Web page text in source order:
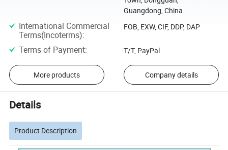
Guangdong, China
International Commercial
Terms(Incoterms):
FOB, EXW, CIF, DDP, DAP
Terms of Payment: T/T, PayPal
More products Company details
Details
Product Description